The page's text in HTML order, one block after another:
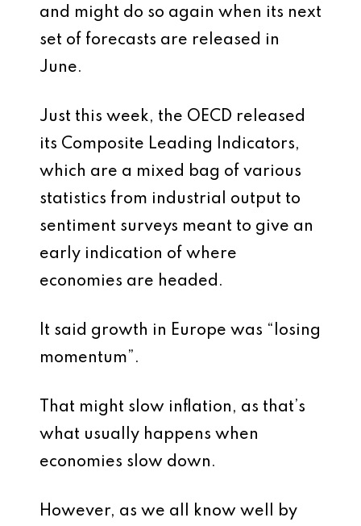
and might do so again when its next
set of forecasts are released in
June.
Just this week, the OECD released
its Composite Leading Indicators,
which are a mixed bag of various
statistics from industrial output to
sentiment surveys meant to give an
early indication of where
economies are headed.
It said growth in Europe was “losing
momentum”.
That might slow inflation, as that’s
what usually happens when
economies slow down.
However, as we all know well by